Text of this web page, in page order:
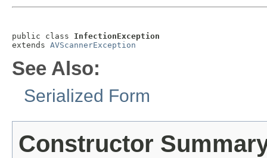
public class InfectionException
extends AVScannerException
See Also:
Serialized Form
Constructor